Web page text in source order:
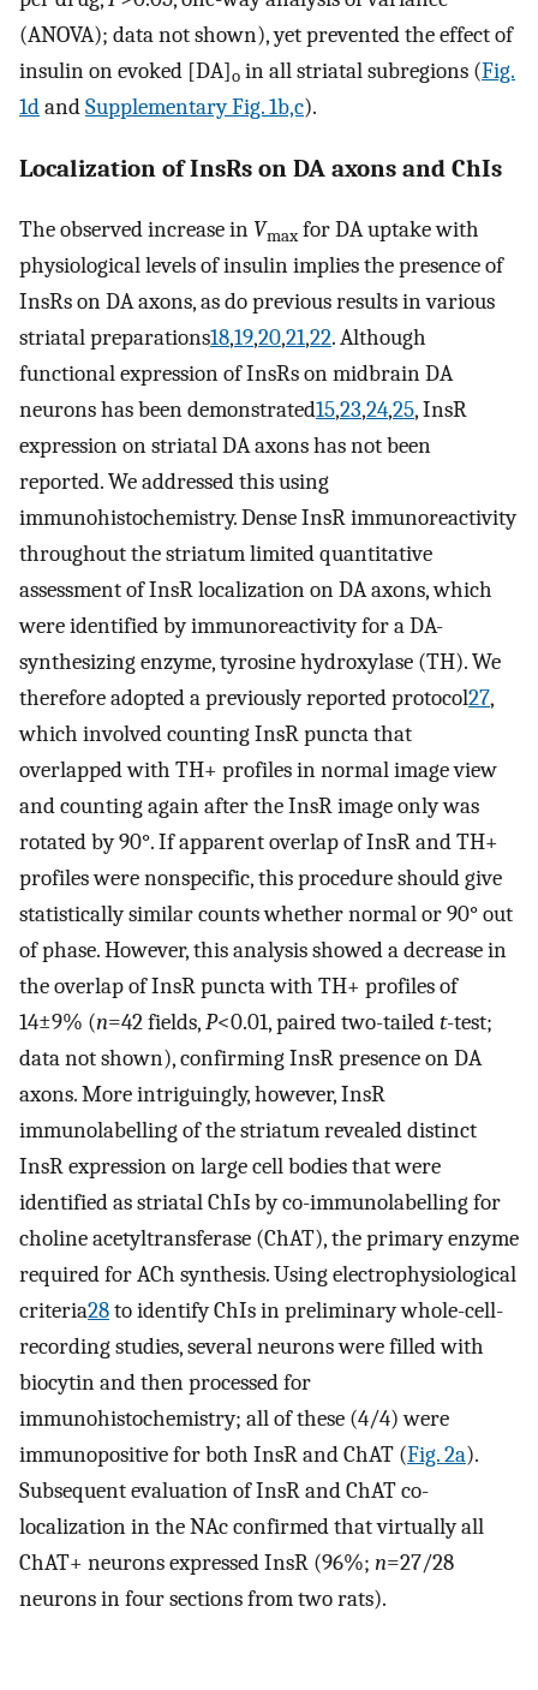
(ANOVA); data not shown), yet prevented the effect of
insulin on evoked [DA]o in all striatal subregions (Fig.
1dandSupplementary Fig. 1b,c).
Localization of InsRs on DA axons and ChIs
The observed increase in Vmax for DA uptake with
physiological levels of insulin implies the presence of
InsRs on DA axons, as do previous results in various
striatal preparations18,19,20,21,22. Although
functional expression of InsRs on midbrain DA
neurons has been demonstrated15,23,24,25, InsR
expression on striatal DA axons has not been
reported. We addressed this using
immunohistochemistry. Dense InsR immunoreactivity
throughout the striatum limited quantitative
assessment of InsR localization on DA axons, which
were identified by immunoreactivity for a DA-
synthesizing enzyme, tyrosine hydroxylase (TH). We
therefore adopted a previously reported protocol27,
which involved counting InsR puncta that
overlapped with TH+ profiles in normal image view
and counting again after the InsR image only was
rotated by 90°. If apparent overlap of InsR and TH+
profiles were nonspecific, this procedure should give
statistically similar counts whether normal or 90° out
of phase. However, this analysis showed a decrease in
the overlap of InsR puncta with TH+ profiles of
14±9% (n=42 fields,P<0.01, paired two-tailedt-test;
data not shown), confirming InsR presence on DA
axons. More intriguingly, however, InsR
immunolabelling of the striatum revealed distinct
InsR expression on large cell bodies that were
identified as striatal ChIs by co-immunolabelling for
choline acetyltransferase (ChAT), the primary enzyme
required for ACh synthesis. Using electrophysiological
criteria28to identify ChIs in preliminary whole-cell-
recording studies, several neurons were filled with
biocytin and then processed for
immunohistochemistry; all of these (4/4) were
immunopositive for both InsR and ChAT (Fig. 2a).
Subsequent evaluation of InsR and ChAT co-
localization in the NAc confirmed that virtually all
ChAT+ neurons expressed InsR (96%; n=27/28
neurons in four sections from two rats).